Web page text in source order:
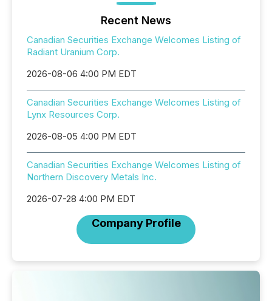
Recent News
Canadian Securities Exchange Welcomes Listing of
Radiant Uranium Corp.
2026-08-06 4:00 PM EDT
Canadian Securities Exchange Welcomes Listing of
Lynx Resources Corp.
2026-08-05 4:00 PM EDT
Canadian Securities Exchange Welcomes Listing of
Northern Discovery Metals Inc.
2026-07-28 4:00 PM EDT
Company Profile